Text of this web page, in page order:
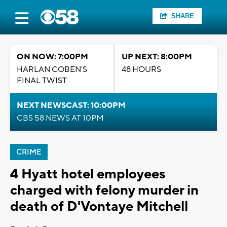
SHARE
ON NOW: 7:00PM
HARLAN COBEN'S
FINAL TWIST
UP NEXT: 8:00PM
48 HOURS
NEXT NEWSCAST: 10:00PM
CBS 58 NEWS AT 10PM
CRIME
4 Hyatt hotel employees
charged with felony murder in
death of D'Vontaye Mitchell